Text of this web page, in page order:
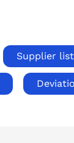
Supplier list